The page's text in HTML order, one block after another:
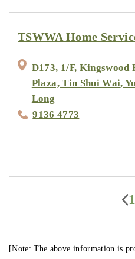
TSWWA Home
D173, 1/F, Kingswood
Plaza, Tin Shui Wai,
Long
9136 4773
[Note: The above information is